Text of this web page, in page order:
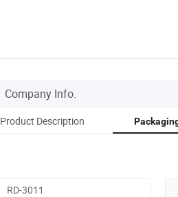
Company Info.
Product Description
RD-3011